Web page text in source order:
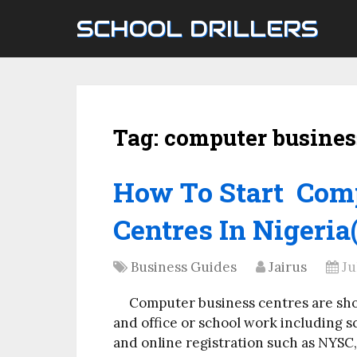
SCHOOL DRILLERS
Tag: computer
How To Start
Centres In
Business Guides Jairus
Computer business centres are
and office or school work including
and online registration such as